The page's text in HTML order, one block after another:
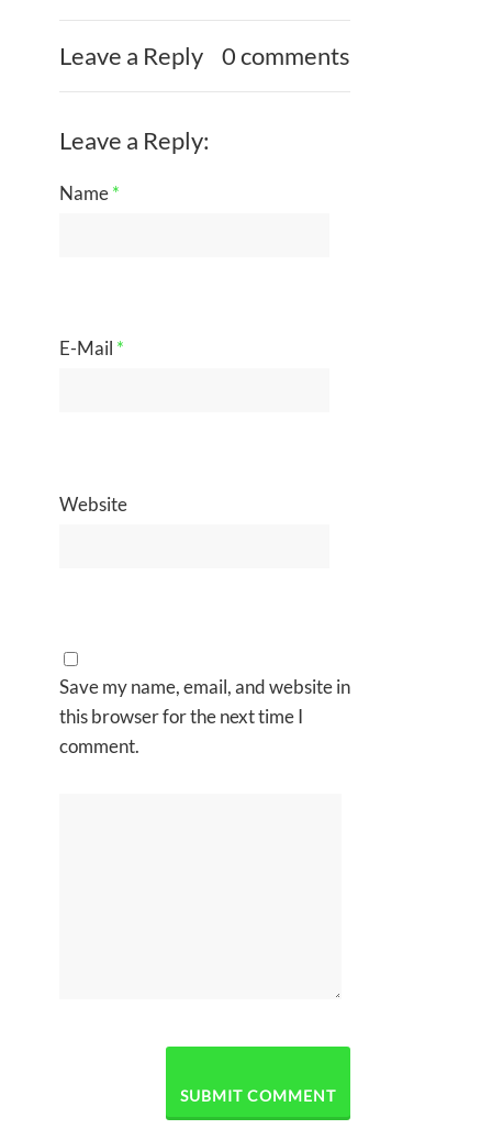
Leave a Reply 0 comments
Leave a Reply:
Name*
E-Mail *
Website
Save my name, email, and website in
this browser for the next time I
comment.